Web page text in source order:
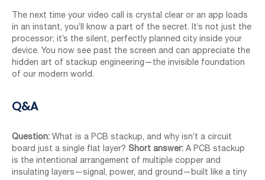
The next time your video call is crystal clear or an app loads
in an instant, you’ll know a part of the secret. It’s not just the
processor; it’s the silent, perfectly planned city inside your
device. You now see past the screen and can appreciate the
hidden art of stackup engineering—the invisible foundation
of our modern world.
Q&A
Question: What is a PCB stackup, and why isn’t a circuit
board just a single flat layer? Short answer: A PCB stackup
is the intentional arrangement of multiple copper and
insulating layers—signal, power, and ground—built like a tiny